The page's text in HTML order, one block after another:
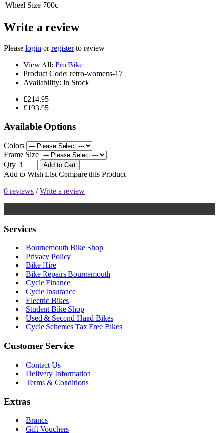
Wheel Size 700c
Write a review
Please login orregisterto review
View All: Pro Bike
Product Code: retro-womens-17
Availability: In Stock
£214.95
£193.95
Available Options
Colors
Frame Size
Qty
Add to Cart
Add to Wish List Compare this Product
0 reviews /Write a review
Services
Bournemouth Bike Shop
Privacy Policy
Bike Hire
Bike Repairs Bournemouth
Cycle Finance
Cycle Insurance
Electric Bikes
Student Bike Shop
Used & Second Hand Bikes
Cycle Schemes Tax Free Bikes
Customer Service
Contact Us
Delivery Information
Terms & Conditions
Extras
Brands
Gift Vouchers